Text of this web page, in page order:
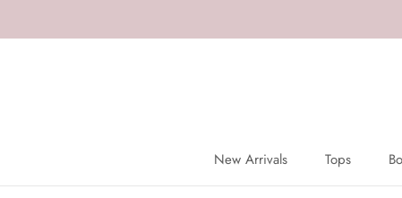
New Arrivals
Tops